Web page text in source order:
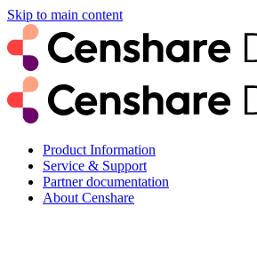
Skip to main content
Product Information
Service & Support
Partner documentation
About Censhare